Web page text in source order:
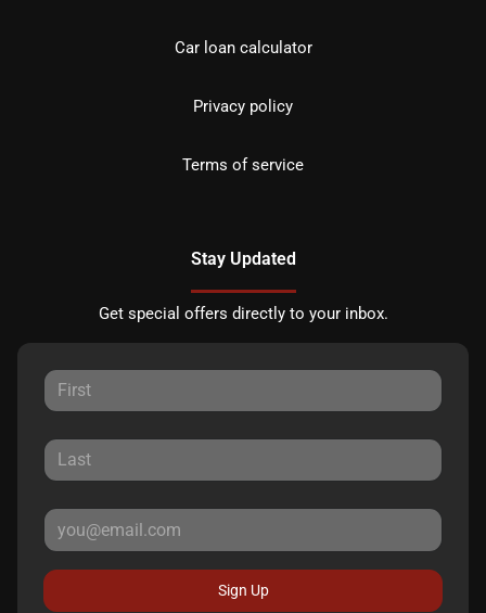
Car loan calculator
Privacy policy
Terms of service
Stay Updated
Get special offers directly to your inbox.
Sign Up